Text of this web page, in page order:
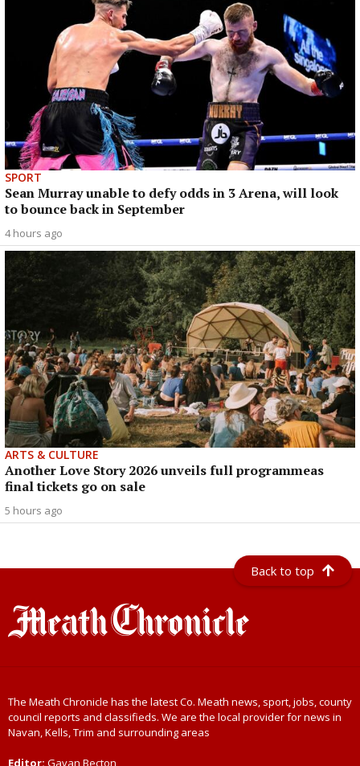
SPORT
Sean Murray unable to defy odds in 3 Arena, will look
to bounce back in September
4 hours ago
ARTS & CULTURE
Another Love Story 2026 unveils full programmeas
final tickets go on sale
5 hours ago
Back to top
The Meath Chronicle has the latest Co. Meath news, sport, jobs, county
council reports and classifieds. We are the local provider for news in
Navan, Kells, Trim and surrounding areas